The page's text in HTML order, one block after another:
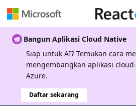
Bangun Aplikasi Cloud Native
Siap untuk AI? Temukan cara
mengembangkan aplikasi
Azure.
Daftar sekarang